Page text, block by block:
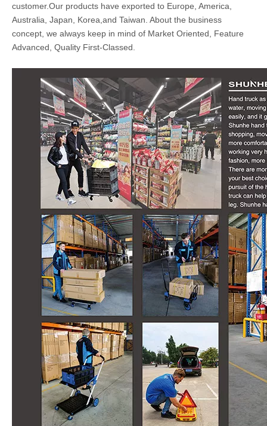
customer.Our products have exported to Europe, America,
Australia, Japan, Korea,and Taiwan. About the business
concept, we always keep in mind of Market Oriented, Feature
Advanced, Quality First-Classed.